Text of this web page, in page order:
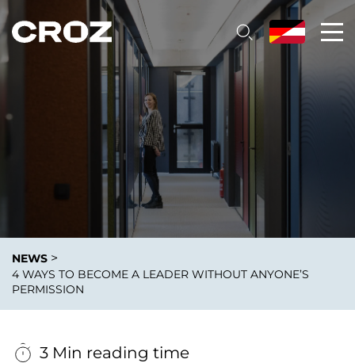
NEWS >
4 WAYS TO BECOME A LEADER WITHOUT ANYONE’S
PERMISSION
3 Min reading time